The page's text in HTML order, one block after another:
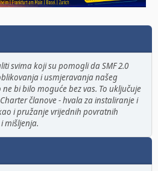
svima koji su pomogli da SMF 2.0
i usmjeravanja našeg
bi bilo moguće bez vas. To uključuje
članove - hvala za instaliranje i
i pružanje vrijednih povratnih
mišljenja.